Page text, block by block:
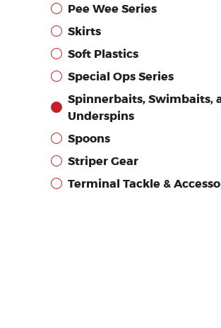
Pee Wee Series
Skirts
Soft Plastics
Special Ops Series
Spinnerbaits, Swimbaits,
Underspins
Spoons
Striper Gear
Terminal Tackle &